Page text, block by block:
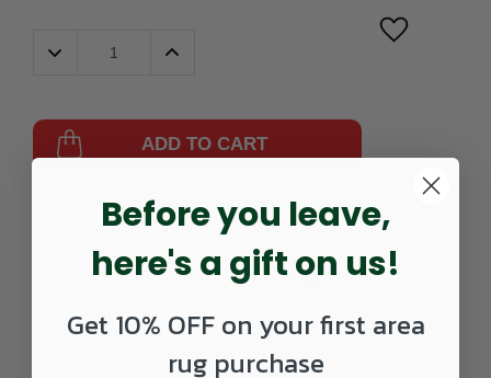
Decrease
Quantity:
Increase
ADD TO CART
475396101-
0202SAMPLE
UPC: 885369508301
Before you leave,
here's a gift on us!
Get 10% OFF on your first area
rug purchase